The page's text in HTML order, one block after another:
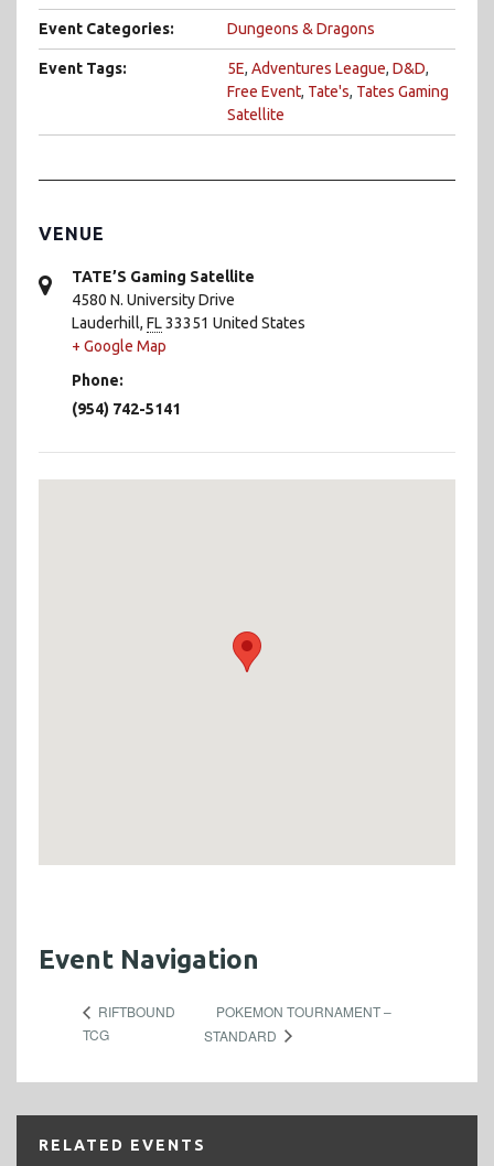
Event Categories: Dungeons & Dragons
Event Tags: 5E, Adventures League, D&D,
Free Event, Tate's, Tates Gaming
Satellite
VENUE
TATE’S Gaming Satellite
4580 N. University Drive
Lauderhill, FL33351 United States
+ Google Map
Phone:
(954) 742-5141
Event Navigation
RIFTBOUND
TCG
POKEMON TOURNAMENT –
STANDARD
RELATED EVENTS